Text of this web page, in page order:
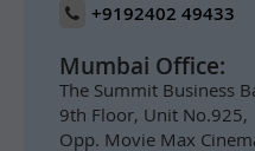
+9192402 49433
Mumbai Office:
The Summit Business
9th Floor, Unit No.925,
Opp. Movie Max